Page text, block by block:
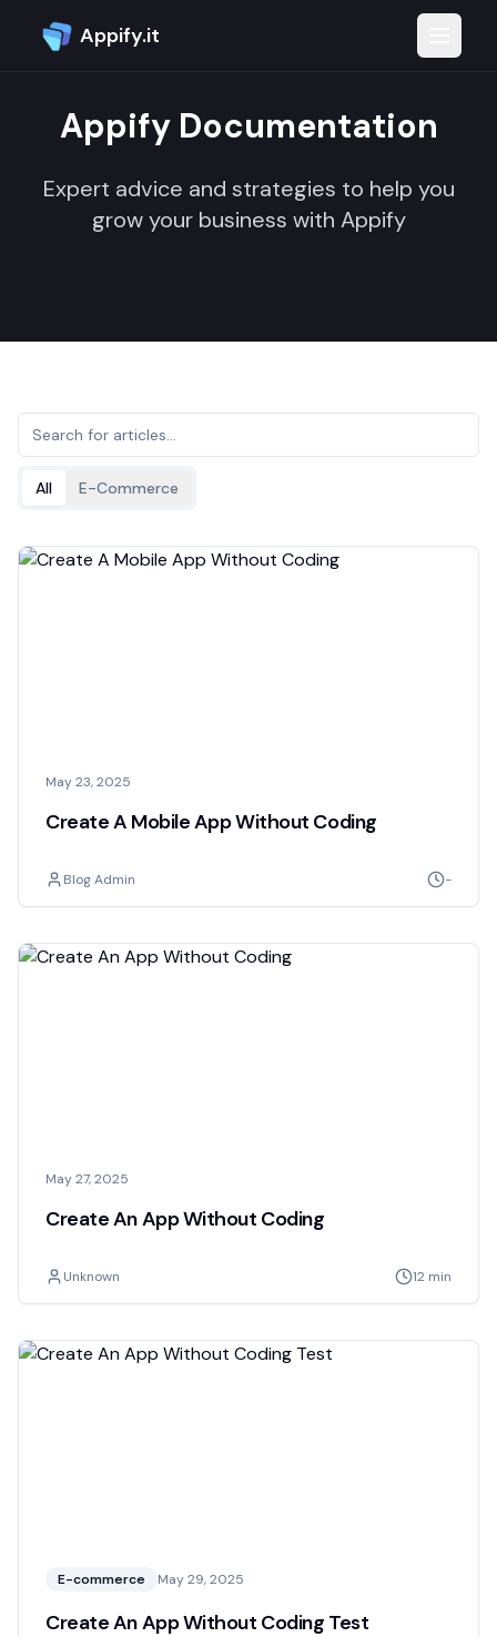
Appify.it
Appify Documentation
Expert advice and strategies to help you
grow your business with Appify
All E-Commerce
May 23, 2025
Create A Mobile App Without Coding
Blog Admin -
May 27, 2025
Create An App Without Coding
Unknown 12 min
E-commerce May 29, 2025
Create An App Without Coding Test